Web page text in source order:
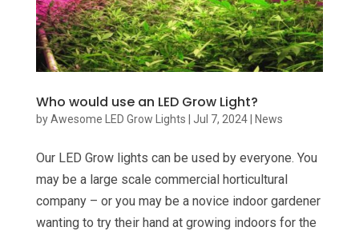
Who would use an LED Grow Light?
byAwesome LED Grow Lights Jul 7, 2024| News
Our LED Grow lights can be used by everyone. You
may be a large scale commercial horticultural
company – or you may be a novice indoor gardener
wanting to try their hand at growing indoors for the